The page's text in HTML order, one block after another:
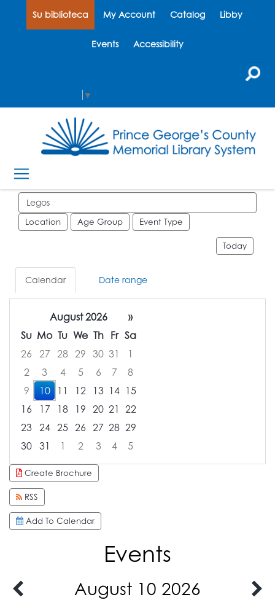
Su biblioteca My Account Catalog Libby
Events Accessibility
▼
Search events
Location Age Group Event Type
Today
Calendar Date range
August 2026
»
Su Mo Tu We Th Fr Sa
26
27 28 29 30 31
1
2
3 4 5 6 7
8
9
10 11 12 13 14 15
16
17 18 19 20 21 22
23 24 25 26 27 28 29
30 31 1 2 3 4
5
Focused Monday, August 10, 2026
Create Brochure
RSS
Add To Calendar
Events
August 10 2026